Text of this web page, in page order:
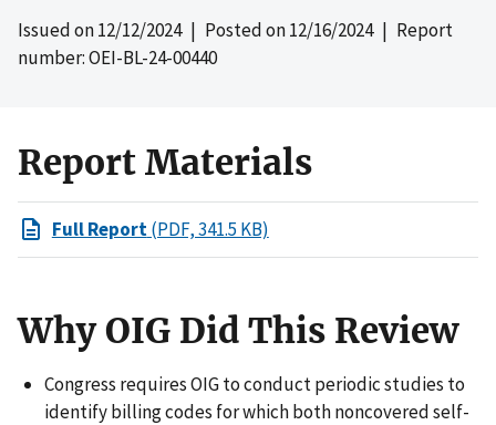
Issued on12/12/2024| Posted on12/16/2024| Report
number: OEI-BL-24-00440
Report Materials
Full Report(PDF, 341.5 KB)
Why OIG Did This Review
Congress requires OIG to conduct periodic studies to
identify billing codes for which both noncovered self-